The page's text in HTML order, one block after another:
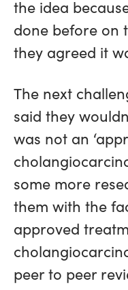
the idea
done before on
they agreed it
The next
said they
was not an
some more
them with the
approved
peer to peer